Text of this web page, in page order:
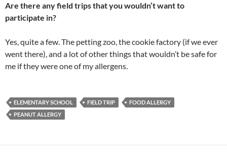
Are there any field trips that you wouldn’t want to
participate in?
Yes, quite a few. The petting zoo, the cookie factory (if we ever
went there), and a lot of other things that wouldn’t be safe for
me if they were one of my allergens.
ELEMENTARY SCHOOL FIELD TRIP
FOOD ALLERGY
PEANUT ALLERGY